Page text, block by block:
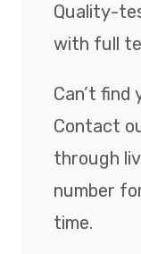
Quality-
with full
Can’t find
Contact
through
number
time.